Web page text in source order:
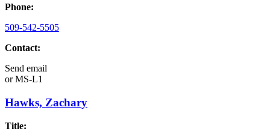
Phone:
509-542-5505
Contact:
Send email
orMS-L1
Hawks, Zachary
Title: